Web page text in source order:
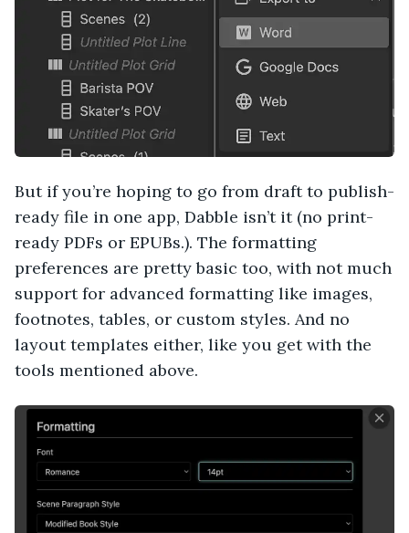
But if you’re hoping to go from draft to publish-
ready file in one app, Dabble isn’t it (no print-
ready PDFs or EPUBs.). The formatting
preferences are pretty basic too, with not much
support for advanced formatting like images,
footnotes, tables, or custom styles. And no
layout templates either, like you get with the
tools mentioned above.